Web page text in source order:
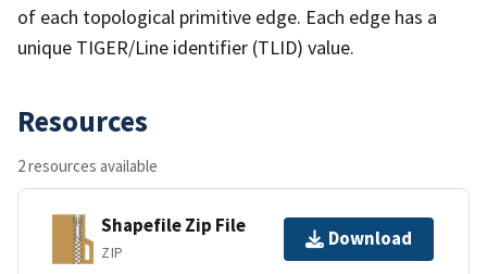
of each topological primitive edge. Each edge has a
unique TIGER/Line identifier (TLID) value.
Resources
2 resources available
Shapefile Zip File
ZIP
Download